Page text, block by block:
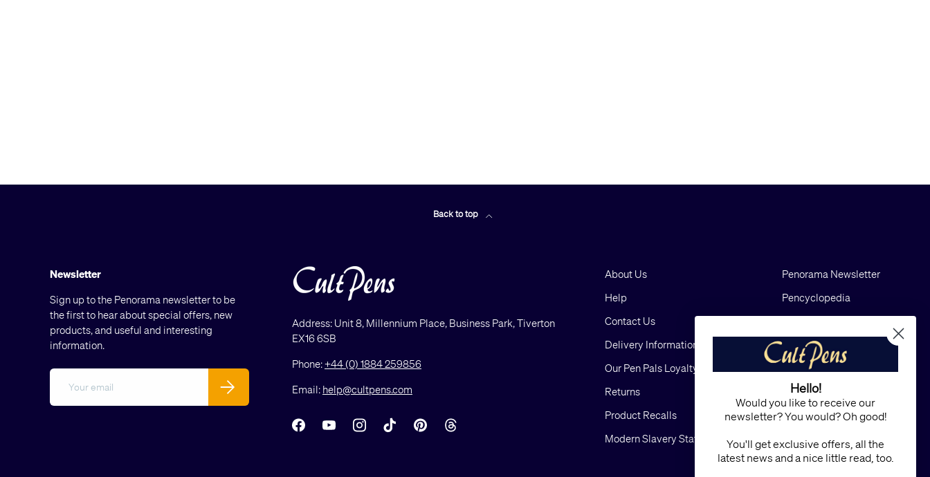
Back to top
Newsletter
Sign up to the Penorama newsletter to be
the first to hear about special offers, new
products, and useful and interesting
information.
Subscribe
Address: Unit 8, Millennium Place, Business Park, Tiverton
EX16 6SB
Phone:+44 (0) 1884 259856
Email: help@cultpens.com
FacebookYouTubeInstagramTikTokPinterestThreads
About Us
Help
Contact Us
Delivery Information
Our Pen Pals Loyalty Scheme
Returns
Product Recalls
Modern Slavery Statement
Penorama Newsletter
Pencyclopedia
Cookies
Privacy
FAQs
Terms and Conditions
Sitemap
Hello!
Would you like to receive our
newsletter? You would? Oh good!
You'll get exclusive offers, all the
latest news and a nice little read, too.